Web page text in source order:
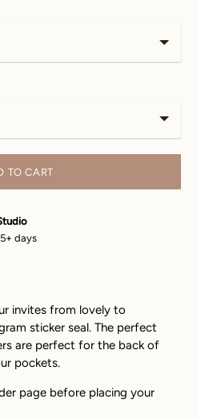
TO CART
days
invites from lovely to
sticker seal. The perfect
are perfect for the back of
pockets.
page before placing your